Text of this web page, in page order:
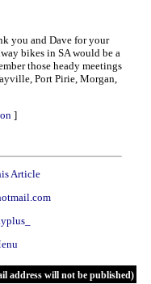
you and Dave for your
bikes in SA would be a
those heady meetings
Port Pirie, Morgan,
]
Article
address will not be published)